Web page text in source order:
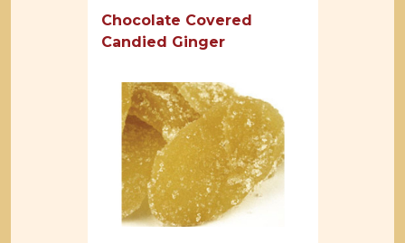
Chocolate Covered
Candied Ginger